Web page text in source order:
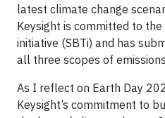
latest climate change
Keysight is committed to
initiative (SBTi) and has
all three scopes of
As I reflect on Earth Day
Keysight’s commitment to